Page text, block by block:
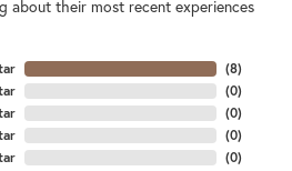
about their most recent experiences
(8)
(0)
(0)
(0)
(0)